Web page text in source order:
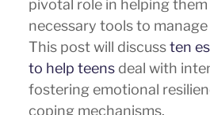
pivotal role in helping
necessary tools to
This post will discussten
to help teens deal with
fostering emotional
coping mechanisms.